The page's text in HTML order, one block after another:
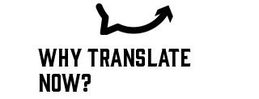
why translate
now?